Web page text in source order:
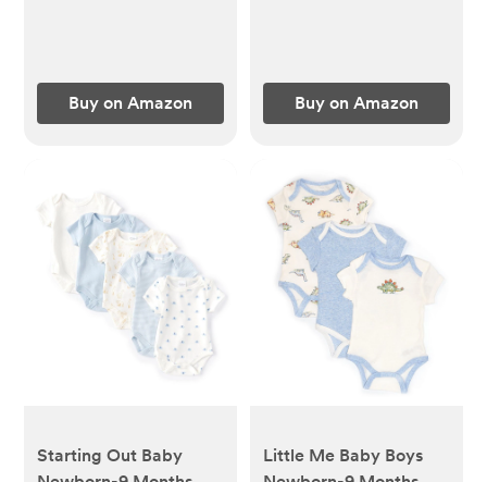
Buy on Amazon Buy on Amazon
Starting Out Baby
Little Me Baby Boys